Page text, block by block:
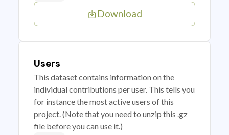
Download
Users
This dataset contains information on the
individual contributions per user. This tells you
for instance the most active users of this
project. (Note that you need to unzip this .gz
file before you can use it.)